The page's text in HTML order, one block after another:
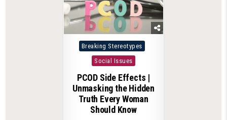
Posted
Breaking Stereotypes
Social Issues
PCOD Side Effects |
Unmasking the Hidden
Truth Every Woman
Should Know